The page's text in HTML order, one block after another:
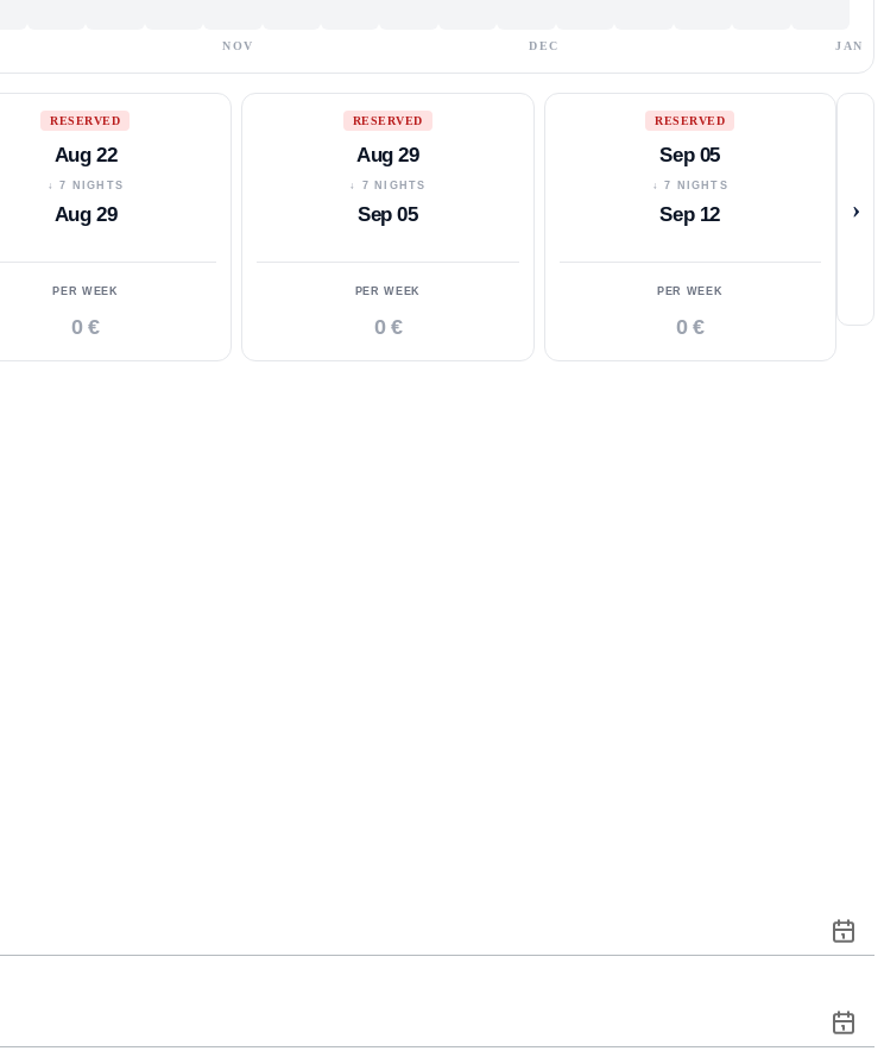
NOV DEC JAN
RESERVED
Aug 22
↓ 7 NIGHTS
Aug 29
PER WEEK
0 €
RESERVED
Aug 29
↓ 7 NIGHTS
Sep 05
PER WEEK
0 €
RESERVED
Sep 05
↓ 7 NIGHTS
Sep 12
PER WEEK
0 €
›